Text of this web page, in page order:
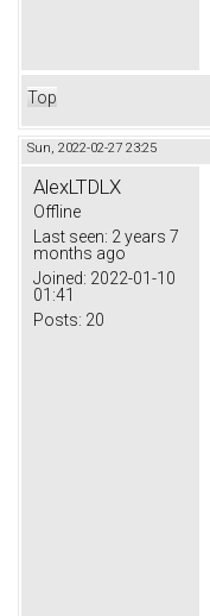
Top
Sun, 2022-02-27 23:25
AlexLTDLX
Offline
Last seen: 2 years 7
months ago
Joined: 2022-01-10
01:41
Posts: 20